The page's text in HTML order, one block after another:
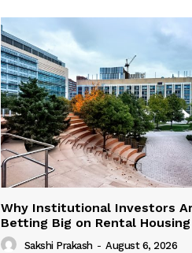
Why Institutional Investors
Betting Big on Rental Housing
Sakshi Prakash - August 6, 2026